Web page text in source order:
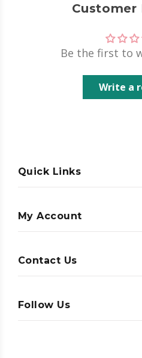
Customer
Be the first to
Write a
Quick Links
My Account
Contact Us
Follow Us